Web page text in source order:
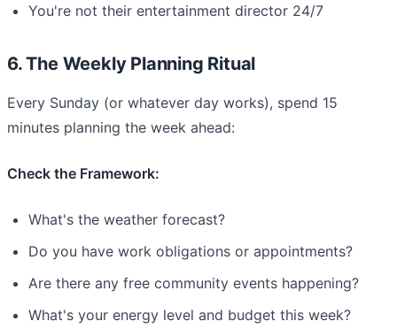
You're not their entertainment director 24/7
6. The Weekly Planning Ritual
Every Sunday (or whatever day works), spend 15
minutes planning the week ahead:
Check the Framework:
What's the weather forecast?
Do you have work obligations or appointments?
Are there any free community events happening?
What's your energy level and budget this week?